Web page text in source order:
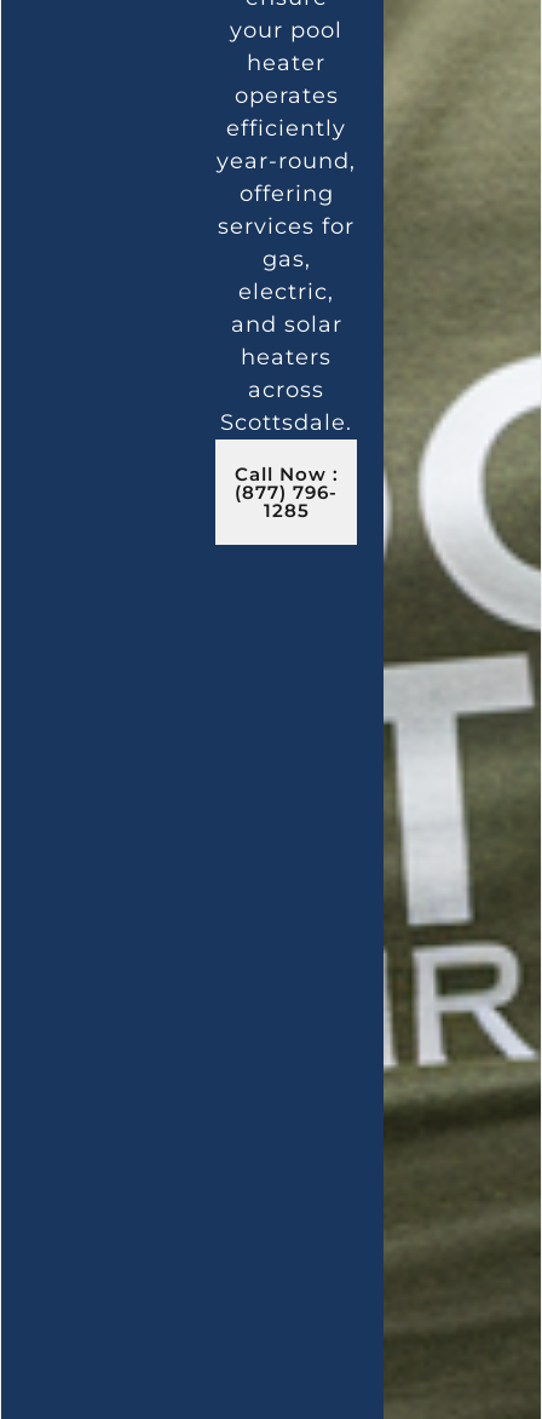
your pool
heater
operates
efficiently
year-round,
offering
services for
gas,
electric,
and solar
heaters
across
Scottsdale.
Call Now :
(877) 796-
1285